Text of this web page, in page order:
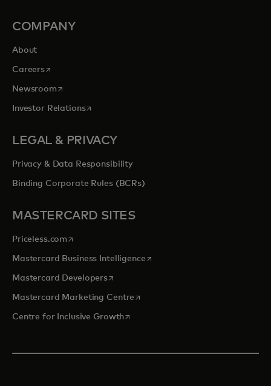
COMPANY
About
Careersopens in a new tab
Newsroomopens in a new tab
Investor Relationsopens in a new tab
LEGAL & PRIVACY
Privacy & Data Responsibility
Binding Corporate Rules (BCRs)
MASTERCARD SITES
Priceless.com opens in a new tab
Mastercard Business Intelligenceopens in a new tab
Mastercard Developersopens in a new tab
Mastercard Marketing Centre opens in a new tab
Centre for Inclusive Growthopens in a new tab